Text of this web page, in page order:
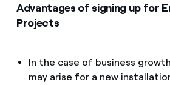
Advantages of signing up for
Projects
In the case of business
may arise for a new